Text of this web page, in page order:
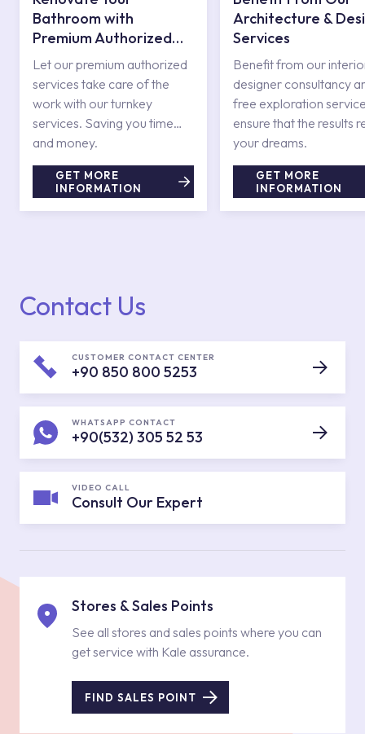
Bathroom with
Premium Authorized
Services
Let our premium authorized
services take care of the
work with our turnkey
services. Saving you time
and money.
GET MORE
INFORMATION
Architecture &
Services
Benefit from our
designer consultancy
free exploration
ensure that the results
your dreams.
GET MORE
INFORMATION
Contact Us
CUSTOMER CONTACT CENTER
+90 850 800 5253
WHATSAPP CONTACT
+90(532) 305 52 53
VIDEO CALL
Consult Our Expert
Stores & Sales Points
See all stores and sales points where you can
get service with Kale assurance.
FIND SALES POINT